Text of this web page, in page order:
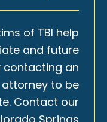
of TBI help
and future
contacting an
attorney to be
Contact our